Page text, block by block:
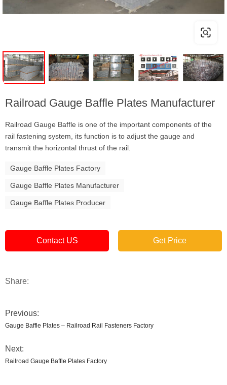
Railroad Gauge Baffle Plates Manufacturer
Railroad Gauge Baffle is one of the important components of the
rail fastening system, its function is to adjust the gauge and
transmit the horizontal thrust of the rail.
Gauge Baffle Plates Factory
Gauge Baffle Plates Manufacturer
Gauge Baffle Plates Producer
Contact US Get Price
Share:
Previous:
Gauge Baffle Plates – Railroad Rail Fasteners Factory
Next:
Railroad Gauge Baffle Plates Factory